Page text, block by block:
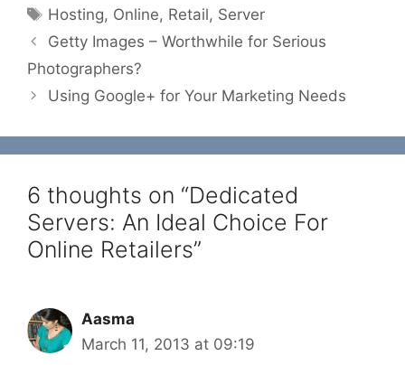
Tags
Hosting, Online, Retail, Server
Getty Images – Worthwhile for Serious
Photographers?
Using Google+ for Your Marketing Needs
6 thoughts on “Dedicated
Servers: An Ideal Choice For
Online Retailers”
Aasma
March 11, 2013 at 09:19